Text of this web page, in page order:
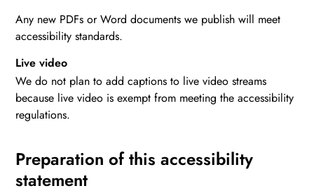
Any new PDFs or Word documents we publish will meet
accessibility standards.
Live video
We do not plan to add captions to live video streams
because live video is exempt from meeting the accessibility
regulations.
Preparation of this accessibility
statement